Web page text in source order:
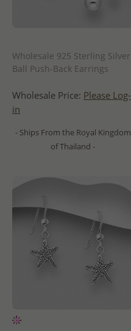
Wholesale 925 Sterling Silver
Ball Push-Back Earrings
Wholesale Price: Please Log-
in
- Ships From the Royal Kingdom
of Thailand -